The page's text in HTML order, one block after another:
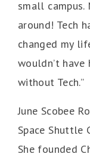
small campus.
around! Tech
changed my
wouldn’t have
without Tech.”
June Scobee
Space Shuttle
She founded